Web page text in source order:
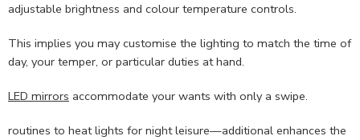
adjustable brightness and colour temperature controls.
This implies you may customise the lighting to match the time of
day, your temper, or particular duties at hand.
LED mirrors accommodate your wants with only a swipe.
routines to heat lights for night leisure—additional enhances the